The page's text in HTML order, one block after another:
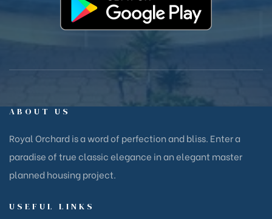
ABOUT US
Royal Orchard is a word of perfection and bliss. Enter a
paradise of true classic elegance in an elegant master
planned housing project.
USEFUL LINKS